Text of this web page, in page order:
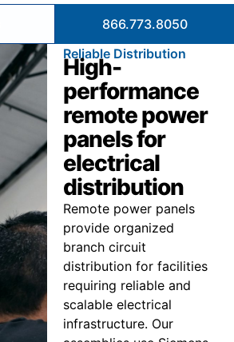
866.773.8050
Reliable Distribution
High-
performance
remote power
panels for
electrical
distribution
Remote power panels
provide organized
branch circuit
distribution for facilities
requiring reliable and
scalable electrical
infrastructure. Our